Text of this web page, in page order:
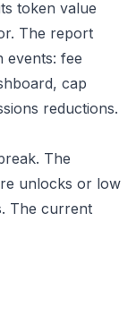
token value
The report
events: fee
cap
reductions.
The
unlocks or low
The current